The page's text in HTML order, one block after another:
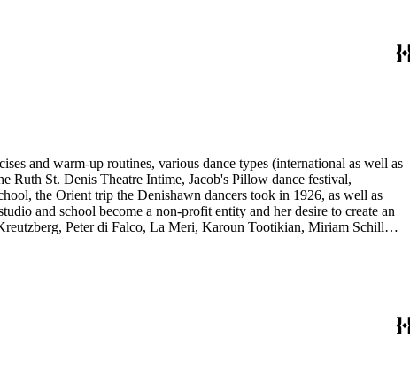
and warm-up routines, various dance types (international as well as
Ruth St. Denis Theatre Intime, Jacob's Pillow dance festival,
the Orient trip the Denishawn dancers took in 1926, as well as
and school become a non-profit entity and her desire to create an
Peter di Falco, La Meri, Karoun Tootikian, Miriam Schiller,